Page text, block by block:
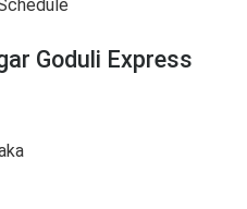
Goduli Express